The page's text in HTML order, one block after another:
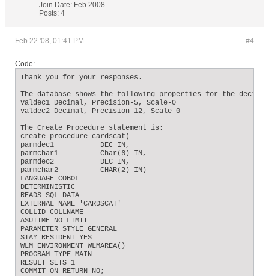
Join Date: Feb 2008
Posts: 4
#4
Feb 22 '08, 01:41 PM
Code:
Thank you for your responses.
The database shows the following properties for the
valdec1 Decimal, Precision-5, Scale-0
valdec2 Decimal, Precision-12, Scale-0
The Create Procedure statement is:
create procedure cardscat(
parmdec1           DEC IN,
parmchar1          Char(6) IN,
parmdec2           DEC IN,
parmchar2          CHAR(2) IN)
LANGUAGE COBOL
DETERMINISTIC
READS SQL DATA
EXTERNAL NAME 'CARDSCAT'
COLLID COLLNAME
ASUTIME NO LIMIT
PARAMETER STYLE GENERAL
STAY RESIDENT YES
WLM ENVIRONMENT WLMAREA()
PROGRAM TYPE MAIN
RESULT SETS 1
COMMIT ON RETURN NO;